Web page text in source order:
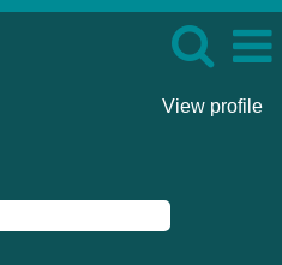
View profile